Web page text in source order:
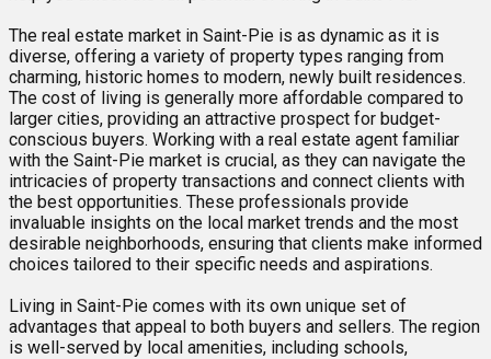
The real estate market in Saint-Pie is as dynamic as it is
diverse, offering a variety of property types ranging from
charming, historic homes to modern, newly built residences.
The cost of living is generally more affordable compared to
larger cities, providing an attractive prospect for budget-
conscious buyers. Working with a real estate agent familiar
with the Saint-Pie market is crucial, as they can navigate the
intricacies of property transactions and connect clients with
the best opportunities. These professionals provide
invaluable insights on the local market trends and the most
desirable neighborhoods, ensuring that clients make informed
choices tailored to their specific needs and aspirations.
Living in Saint-Pie comes with its own unique set of
advantages that appeal to both buyers and sellers. The region
is well-served by local amenities, including schools,